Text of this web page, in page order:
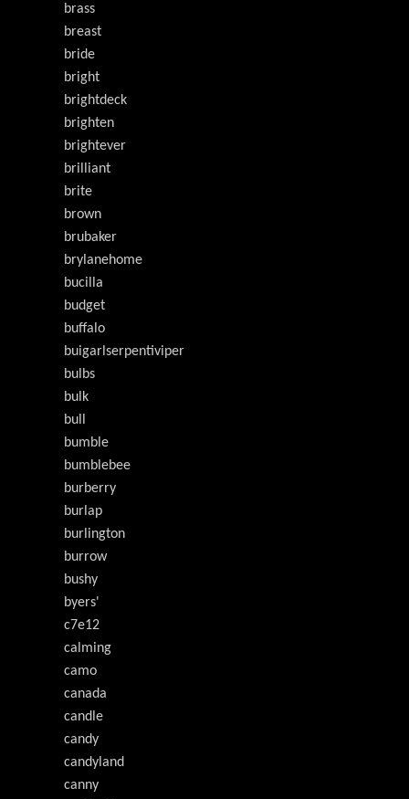
brass
breast
bride
bright
brightdeck
brighten
brightever
brilliant
brite
brown
brubaker
brylanehome
bucilla
budget
buffalo
buigarlserpentiviper
bulbs
bulk
bull
bumble
bumblebee
burberry
burlap
burlington
burrow
bushy
byers'
c7e12
calming
camo
canada
candle
candy
candyland
canny